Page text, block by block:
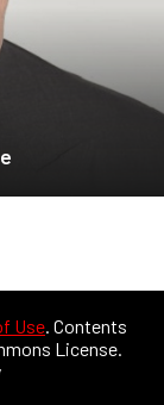
Use. Contents
License.